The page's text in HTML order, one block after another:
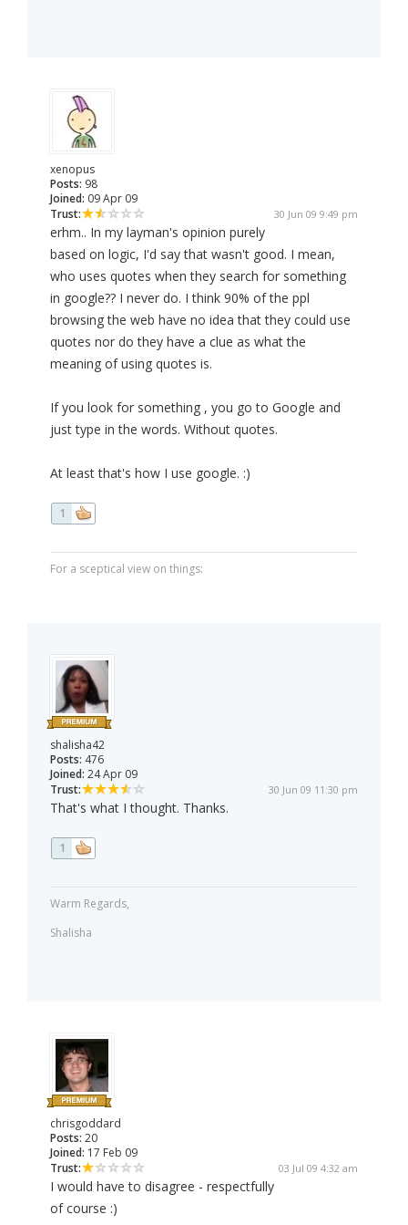
xenopus
Posts: 98
Joined: 09 Apr 09
Trust:
30 Jun 09 9:49 pm
erhm.. In my layman's opinion purely
based on logic, I'd say that wasn't good. I mean,
who uses quotes when they search for something
in google?? I never do. I think 90% of the ppl
browsing the web have no idea that they could use
quotes nor do they have a clue as what the
meaning of using quotes is.
If you look for something , you go to Google and
just type in the words. Without quotes.
At least that's how I use google. :)
1
For a sceptical view on things:
shalisha42
Posts: 476
Joined: 24 Apr 09
Trust:
30 Jun 09 11:30 pm
That's what I thought. Thanks.
1
Warm Regards,
Shalisha
chrisgoddard
Posts: 20
Joined: 17 Feb 09
Trust:
03 Jul 09 4:32 am
I would have to disagree - respectfully
of course :)